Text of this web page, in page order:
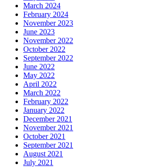
March 2024
February 2024
November 2023
June 2023
November 2022
October 2022
September 2022
June 2022
May 2022
April 2022
March 2022
February 2022
January 2022
December 2021
November 2021
October 2021
September 2021
August 2021
July 2021